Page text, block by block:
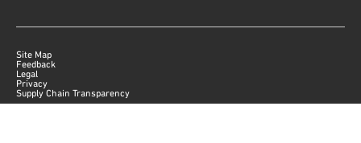
Site Map
Feedback
Legal
Privacy
Supply Chain Transparency